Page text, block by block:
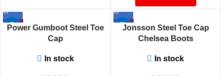
HOT
Power Gumboot Steel Toe
Cap
In stock
HOTJonsson Steel Toe Cap
Chelsea Boots
In stock